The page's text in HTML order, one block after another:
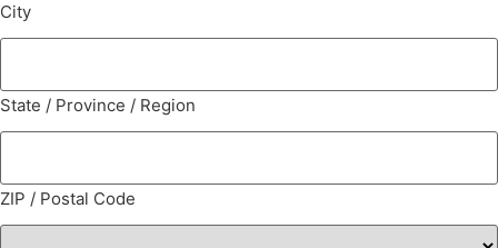
City
State / Province / Region
ZIP / Postal Code